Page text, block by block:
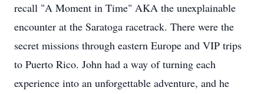
recall "A Moment in Time" AKA the unexplainable
encounter at the Saratoga racetrack. There were the
secret missions through eastern Europe and VIP trips
to Puerto Rico. John had a way of turning each
experience into an unforgettable adventure, and he